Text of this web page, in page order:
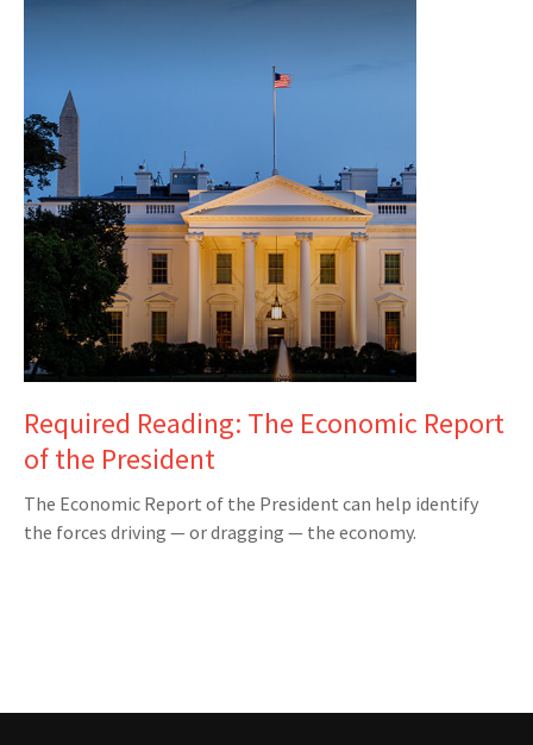
Required Reading: The Economic Report
of the President
The Economic Report of the President can help identify
the forces driving — or dragging — the economy.